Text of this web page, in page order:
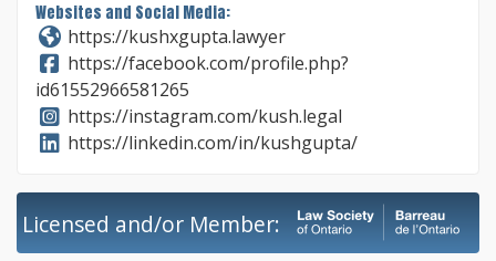
Websites and Social Media:
https://kushxgupta.lawyer
https://facebook.com/profile.php?
id61552966581265
https://instagram.com/kush.legal
https://linkedin.com/in/kushgupta/
Licensed and/or Member: